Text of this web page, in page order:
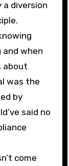
diversion
and when
about
was the
by
said no
come